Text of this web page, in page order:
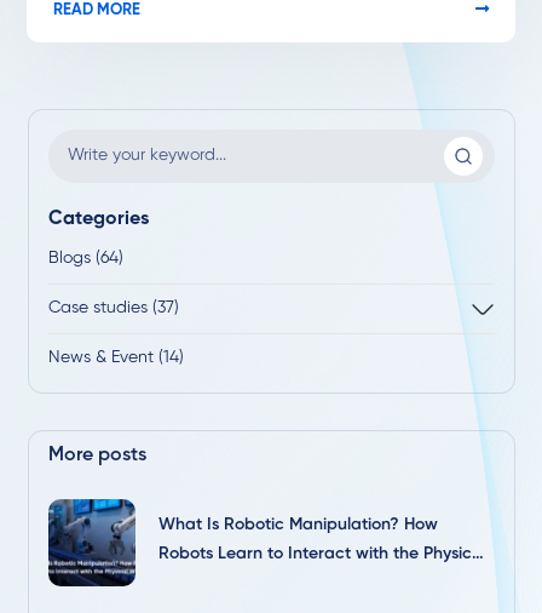
READ MORE
Categories
Blogs (64)
Case studies (37)
News & Event (14)
More posts
What Is Robotic Manipulation? How
Robots Learn to Interact with the Physical